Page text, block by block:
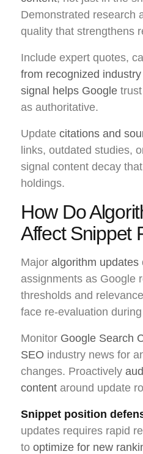
Demonstrated research
quality that strengthens
Include expert quotes,
from recognized
signal helps Google
as authoritative.
Update citations and
links, outdated studies,
signal content decay
holdings.
How Do
Affect Snippet
Major algorithm updates
assignments as Google
thresholds and
face re-evaluation
Monitor Google Search
SEO industry news for
changes. Proactively
content around update
Snippet position
updates requires rapid
to optimize for new